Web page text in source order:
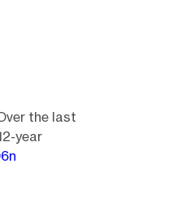
the last
year